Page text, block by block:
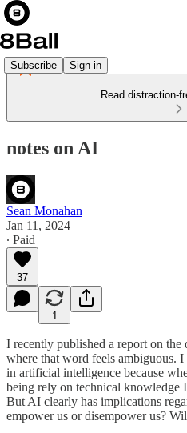
Subscribe Sign in
Read distraction-
notes on AI
Sean Monahan
Jan 11, 2024
∙ Paid
37
1
I recently published a report on
where that word feels ambiguous. I
in artificial intelligence because
being rely on technical knowledge
But AI clearly has implications
empower us or disempower us?